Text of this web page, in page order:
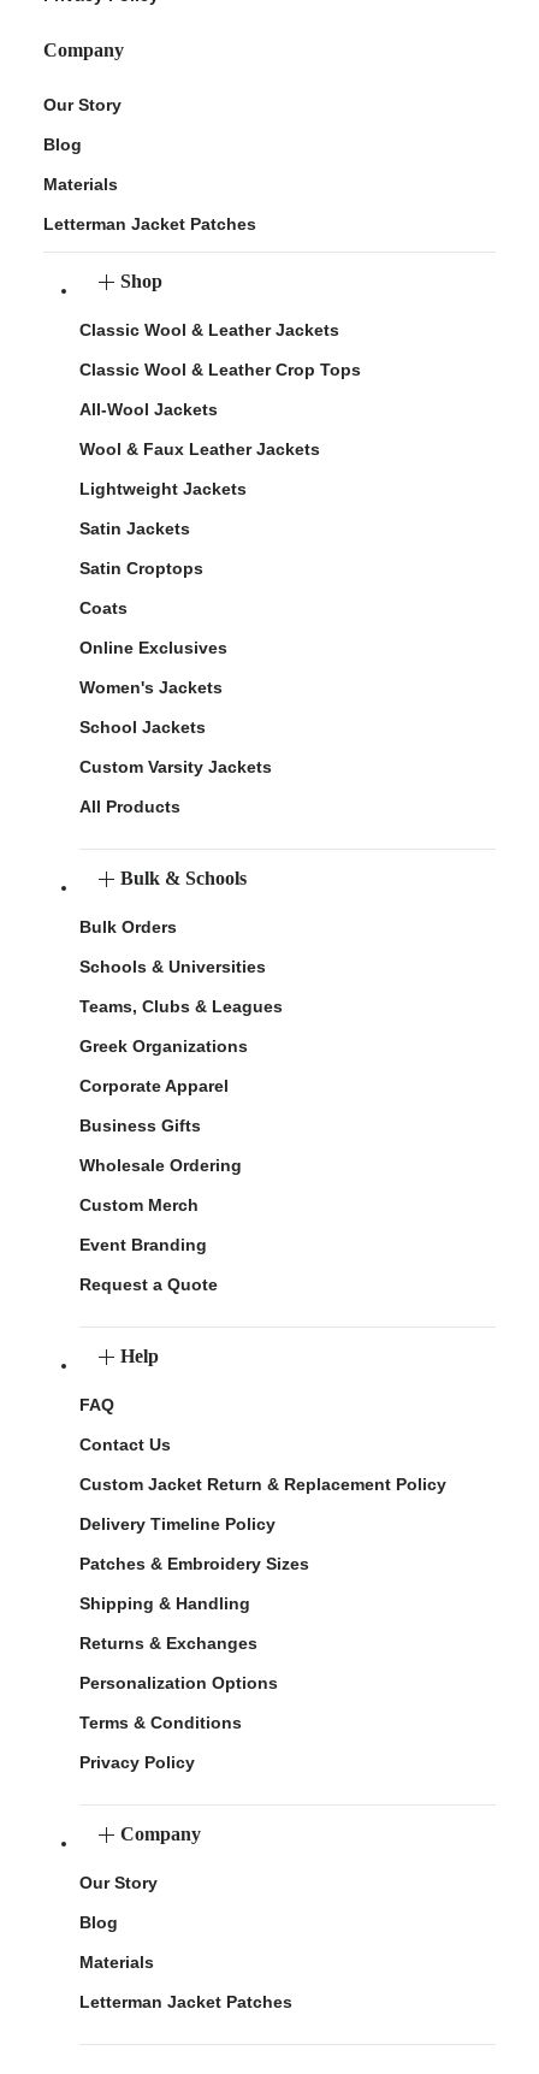
Company
Our Story
Blog
Materials
Letterman Jacket Patches
Shop
Classic Wool & Leather Jackets
Classic Wool & Leather Crop Tops
All-Wool Jackets
Wool & Faux Leather Jackets
Lightweight Jackets
Satin Jackets
Satin Croptops
Coats
Online Exclusives
Women's Jackets
School Jackets
Custom Varsity Jackets
All Products
Bulk & Schools
Bulk Orders
Schools & Universities
Teams, Clubs & Leagues
Greek Organizations
Corporate Apparel
Business Gifts
Wholesale Ordering
Custom Merch
Event Branding
Request a Quote
Help
FAQ
Contact Us
Custom Jacket Return & Replacement Policy
Delivery Timeline Policy
Patches & Embroidery Sizes
Shipping & Handling
Returns & Exchanges
Personalization Options
Terms & Conditions
Privacy Policy
Company
Our Story
Blog
Materials
Letterman Jacket Patches